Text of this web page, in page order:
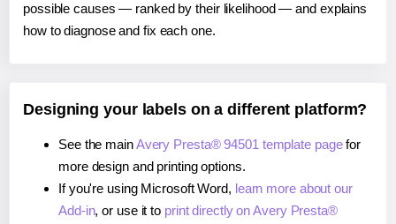
possible causes — ranked by their likelihood — and explains
how to diagnose and fix each one.
Designing your labels on a different platform?
See the mainAvery Presta® 94501 template pagefor
more design and printing options.
If you're using Microsoft Word, learn more about our
Add-in, or use it to print directly on Avery Presta®